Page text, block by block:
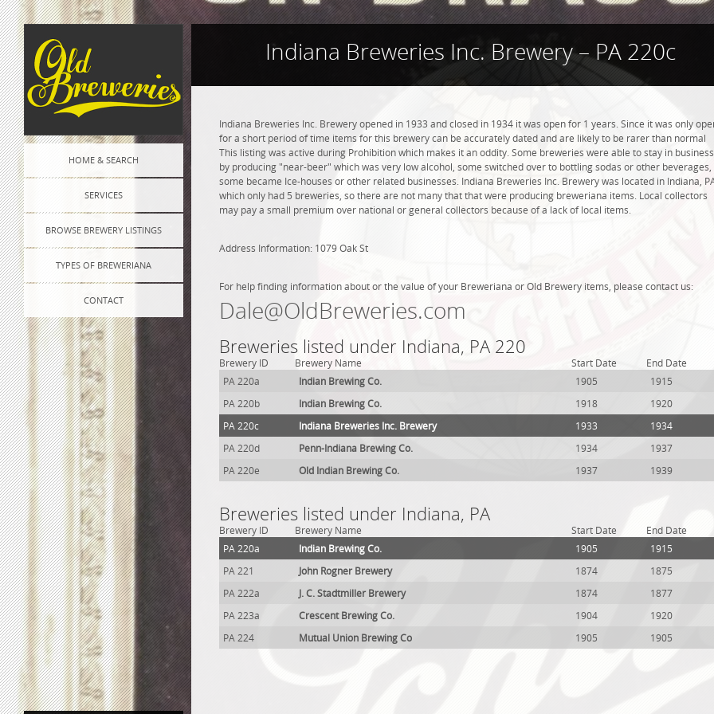
HOME & SEARCH
SERVICES
BROWSE BREWERY LISTINGS
TYPES OF BREWERIANA
CONTACT
Indiana Breweries Inc. Brewery – PA 220c
Indiana Breweries Inc. Brewery opened in 1933 and closed in 1934 it was open for 1 years. Since it was only
for a short period of time items for this brewery can be accurately dated and are likely to be rarer than normal
This listing was active during Prohibition which makes it an oddity. Some breweries were able to stay in business
by producing "near-beer" which was very low alcohol, some switched over to bottling sodas or other beverages,
some became Ice-houses or other related businesses. Indiana Breweries Inc. Brewery was located in Indiana,
which only had 5 breweries, so there are not many that that were producing breweriana items. Local collectors
may pay a small premium over national or general collectors because of a lack of local items.
Address Information: 1079 Oak St
For help finding information about or the value of your Breweriana or Old Brewery items, please contact us:
Dale@OldBreweries.com
Breweries listed under Indiana, PA 220
Brewery ID Brewery Name Start Date
End Date
PA 220a
Indian Brewing Co. 1905
1915
PA 220b
Indian Brewing Co. 1918
1920
PA 220c
Indiana Breweries Inc. Brewery 1933
1934
PA 220d
Penn-Indiana Brewing Co. 1934
1937
PA 220e
Old Indian Brewing Co. 1937 1939
Breweries listed under Indiana, PA
Brewery ID Brewery Name Start Date
End Date
PA 220a
Indian Brewing Co. 1905
1915
PA 221
John Rogner Brewery 1874
1875
PA 222a
J. C. Stadtmiller Brewery 1874
1877
PA 223a
Crescent Brewing Co. 1904
1920
PA 224
Mutual Union Brewing Co 1905 1905